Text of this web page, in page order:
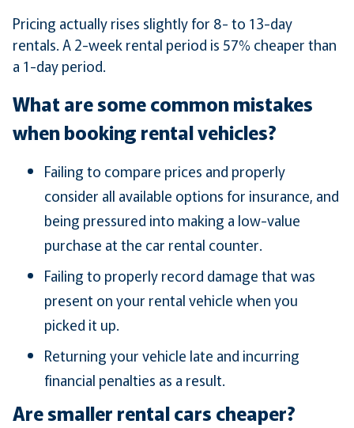
Pricing actually rises slightly for 8- to 13-day
rentals. A 2-week rental period is 57% cheaper than
a 1-day period.
What are some common mistakes
when booking rental vehicles?
Failing to compare prices and properly
consider all available options for insurance, and
being pressured into making a low-value
purchase at the car rental counter.
Failing to properly record damage that was
present on your rental vehicle when you
picked it up.
Returning your vehicle late and incurring
financial penalties as a result.
Are smaller rental cars cheaper?